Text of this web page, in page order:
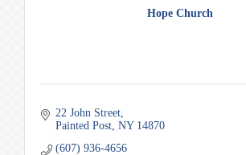
Hope Church
22 John Street
Painted Post NY 14870
(607) 936-4656